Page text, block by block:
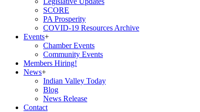
SCORE
PA Prosperity
COVID-19 Resources Archive
Events+
Chamber Events
Community Events
Members Hiring!
News+
Indian Valley Today
Blog
News Release
Contact